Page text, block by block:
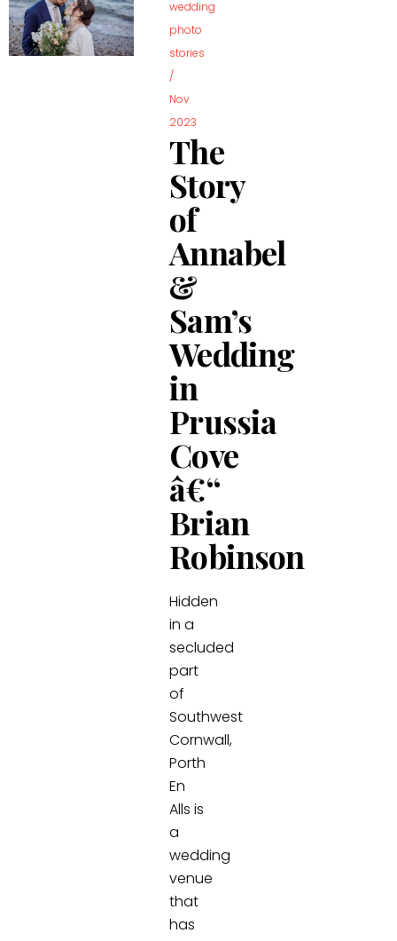
wedding
photo
stories
/
Nov
2023
The
Story
of
Annabel
&
Sam’s
Wedding
in
Prussia
Cove
â€“
Brian
Robinson
Hidden
in a
secluded
part
of
Southwest
Cornwall,
Porth
En
Alls is
a
wedding
venue
that
has